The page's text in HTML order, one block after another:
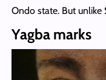
Ondo state. But unlike
Yagba marks